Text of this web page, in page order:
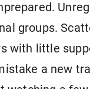
groups.
with little
a new